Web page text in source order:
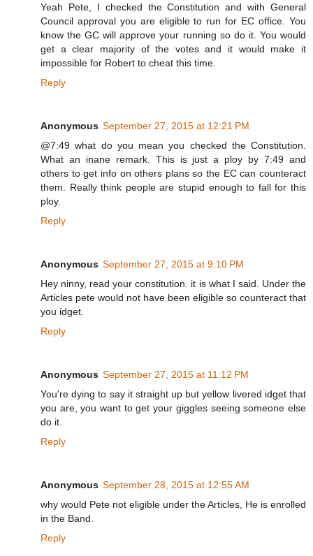
Yeah Pete, I checked the Constitution and with General
Council approval you are eligible to run for EC office. You
know the GC will approve your running so do it. You would
get a clear majority of the votes and it would make it
impossible for Robert to cheat this time.
Reply
Anonymous September 27, 2015 at 12:21 PM
@7:49 what do you mean you checked the Constitution.
What an inane remark. This is just a ploy by 7:49 and
others to get info on others plans so the EC can counteract
them. Really think people are stupid enough to fall for this
ploy.
Reply
Anonymous September 27, 2015 at 9:10 PM
Hey ninny, read your constitution. it is what I said. Under the
Articles pete would not have been eligible so counteract that
you idget.
Reply
Anonymous September 27, 2015 at 11:12 PM
You're dying to say it straight up but yellow livered idget that
you are, you want to get your giggles seeing someone else
do it.
Reply
Anonymous September 28, 2015 at 12:55 AM
why would Pete not eligible under the Articles, He is enrolled
in the Band.
Reply